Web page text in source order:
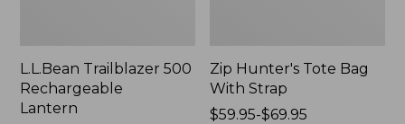
L.L.Bean Trailblazer 500
Rechargeable
Lantern
Zip Hunter's Tote Bag
With Strap
Price
$59.95-$69.95